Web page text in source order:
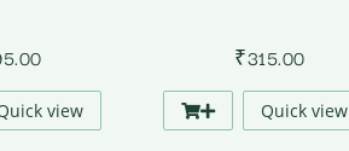
view
₹315.00
Quick view